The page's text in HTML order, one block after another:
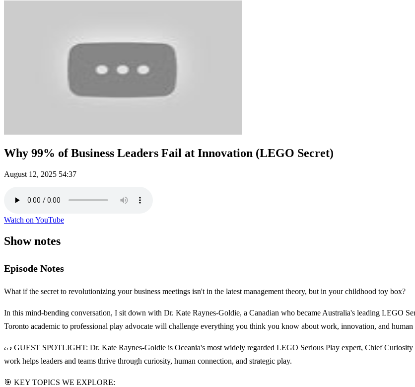
Why 99% of Business Leaders Fail at Innovation (LEGO Secret)
August 12, 2025 54:37
Watch on YouTube
Show notes
Episode Notes
What if the secret to revolutionizing your business meetings isn't in the latest management theory, but in your childhood toy box?
In this mind-bending conversation, I sit down with Dr. Kate Raynes-Goldie, a Canadian who became Australia's leading LEGO
Toronto academic to professional play advocate will challenge everything you think you know about work, innovation, and human
🧱 GUEST SPOTLIGHT: Dr. Kate Raynes-Goldie is Oceania's most widely regarded LEGO Serious Play expert, Chief
work helps leaders and teams thrive through curiosity, human connection, and strategic play.
🎯 KEY TOPICS WE EXPLORE: